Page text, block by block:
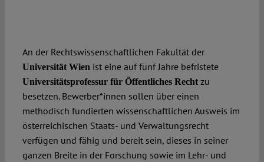
An der Rechtswissenschaftlichen Fakultät der
Universität Wienist eine auf fünf Jahre befristete
Universitätsprofessur für Öffentliches Rechtzu
besetzen. Bewerber*innen sollen über einen
methodisch fundierten wissenschaftlichen Ausweis im
österreichischen Staats- und Verwaltungsrecht
verfügen und fähig und bereit sein, dieses in seiner
ganzen Breite in der Forschung sowie im Lehr- und